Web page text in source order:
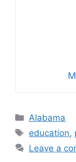
Categories
Alabama
Tags
education,
Leave a